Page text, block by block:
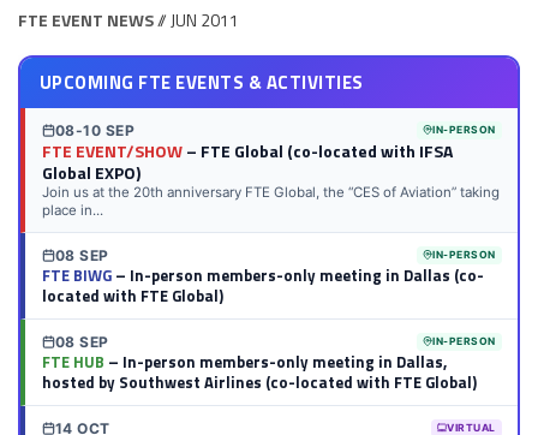
FTE EVENT NEWS// JUN 2011
UPCOMING FTE EVENTS & ACTIVITIES
08-10 SEP IN-PERSON
FTE EVENT/SHOW– FTE Global (co-located with IFSA
Global EXPO)
Join us at the 20th anniversary FTE Global, the “CES of Aviation” taking
place in...
08 SEP IN-PERSON
FTE BIWG– In-person members-only meeting in Dallas (co-
located with FTE Global)
08 SEP IN-PERSON
FTE HUB – In-person members-only meeting in Dallas,
hosted by Southwest Airlines (co-located with FTE Global)
14 OCT VIRTUAL